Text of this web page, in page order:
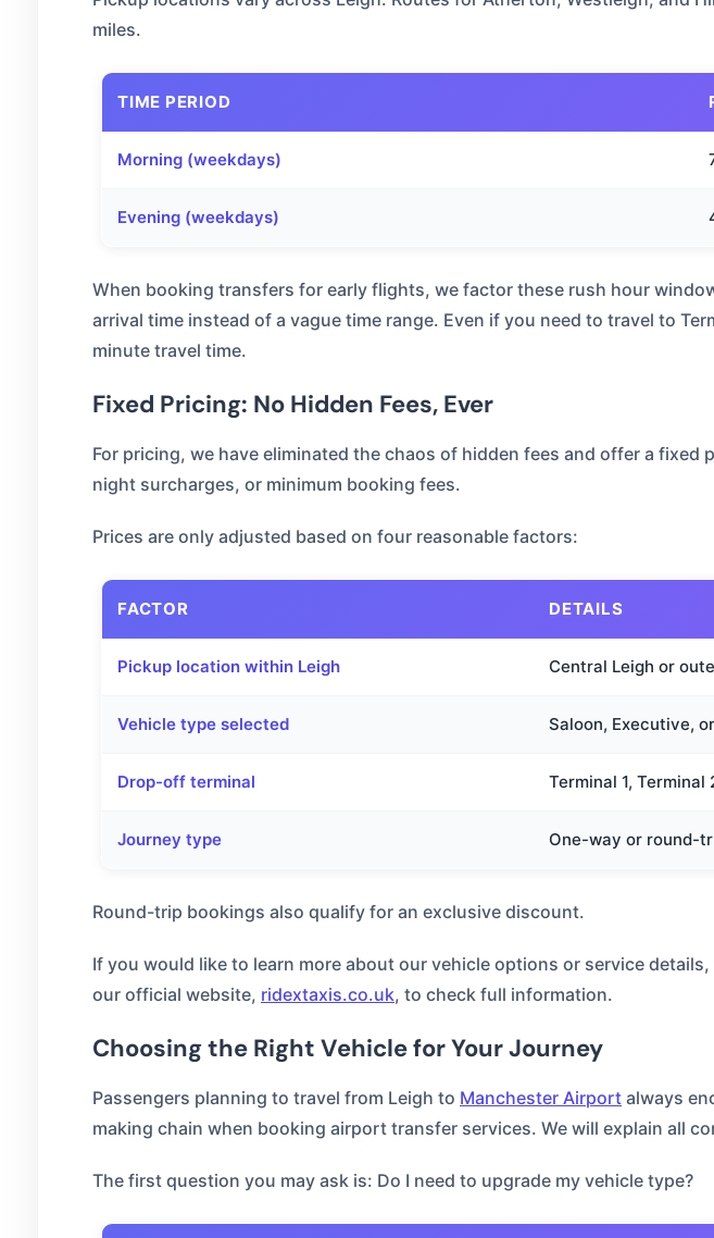
miles.
TIME PERIOD
Morning (weekdays)
Evening (weekdays)
When booking transfers for early flights, we factor these rush hour
arrival time instead of a vague time range. Even if you need to travel to
minute travel time.
Fixed Pricing: No Hidden Fees, Ever
For pricing, we have eliminated the chaos of hidden fees and offer a
night surcharges, or minimum booking fees.
Prices are only adjusted based on four reasonable factors:
FACTOR DETAILS
Pickup location within Leigh Central Leigh or
Vehicle type selected Saloon, Executive,
Drop-off terminal Terminal 1, Terminal
Journey type One-way or round-
Round-trip bookings also qualify for an exclusive discount.
If you would like to learn more about our vehicle options or service
our official website, ridextaxis.co.uk, to check full information.
Choosing the Right Vehicle for Your Journey
Passengers planning to travel from Leigh to Manchester Airport always
making chain when booking airport transfer services. We will explain all
The first question you may ask is: Do I need to upgrade my vehicle type?